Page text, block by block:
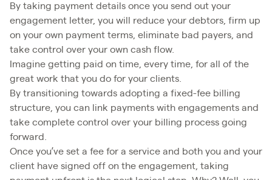
By taking payment details once you send out your
engagement letter, you will reduce your debtors, firm up
on your own payment terms, eliminate bad payers, and
take control over your own cash flow.
Imagine getting paid on time, every time, for all of the
great work that you do for your clients.
By transitioning towards adopting a fixed-fee billing
structure, you can link payments with engagements and
take complete control over your billing process going
forward.
Once you’ve set a fee for a service and both you and your
client have signed off on the engagement, taking